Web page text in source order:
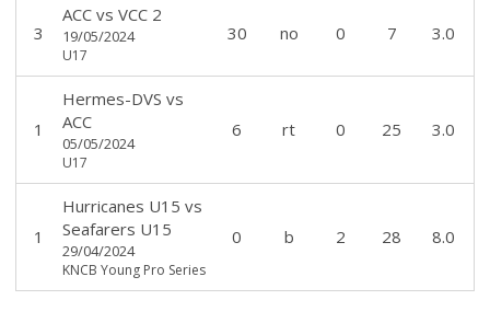
3
ACCvs VCC 2
19/05/2024
U17
30 no 0 7 3.0
1
Hermes-DVS vs
ACC
05/05/2024
U17
6 rt 0 25 3.0
1
Hurricanes U15 vs
Seafarers U15
29/04/2024
KNCB Young Pro Series
0 b 2 28 8.0